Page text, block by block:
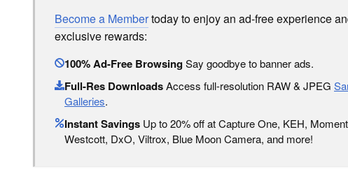
Become a Membertoday to enjoy an ad-free experience
exclusive rewards:
100% Ad-Free BrowsingSay goodbye to banner ads.
Full-Res DownloadsAccess full-resolution RAW & JPEG
Galleries.
Instant Savings Up to 20% off at Capture One, KEH,
Westcott, DxO, Viltrox, Blue Moon Camera, and more!